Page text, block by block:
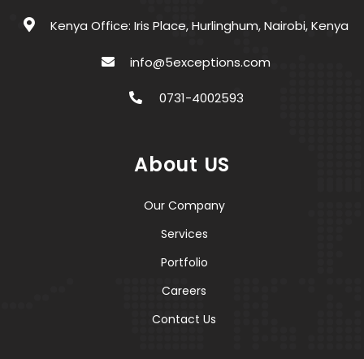
Kenya Office: Iris Place, Hurlinghum, Nairobi, Kenya
info@5exceptions.com
0731-4002593
About US
Our Company
Services
Portfolio
Careers
Contact Us